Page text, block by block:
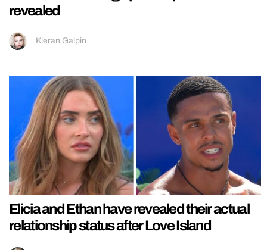
revealed
Kieran Galpin
Elicia and Ethan have revealed their actual
relationship status after Love Island